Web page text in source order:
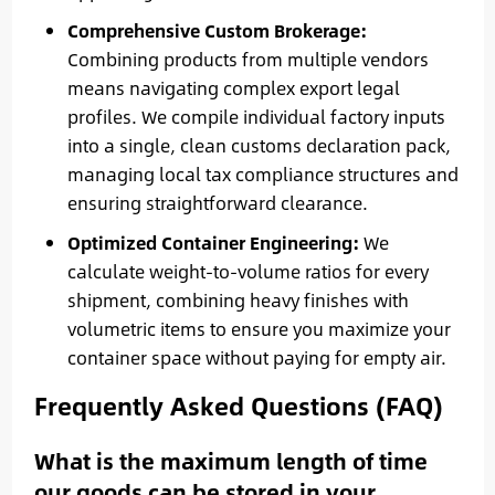
Comprehensive Custom Brokerage:
Combining products from multiple vendors
means navigating complex export legal
profiles. We compile individual factory inputs
into a single, clean customs declaration pack,
managing local tax compliance structures and
ensuring straightforward clearance.
Optimized Container Engineering: We
calculate weight-to-volume ratios for every
shipment, combining heavy finishes with
volumetric items to ensure you maximize your
container space without paying for empty air.
Frequently Asked Questions (FAQ)
What is the maximum length of time